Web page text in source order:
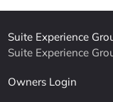
Suite Experience
Suite Experience
Owners Login